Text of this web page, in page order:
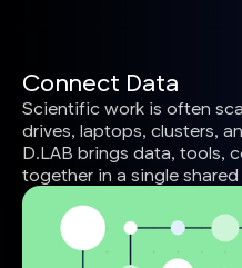
Connect Data
Scientific work is often
drives, laptops, clusters,
D.LAB brings data, tools,
together in a single